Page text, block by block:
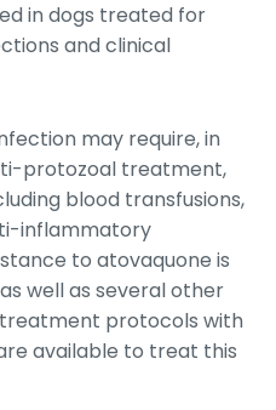
in dogs treated for
and clinical
may require, in
protozoal treatment,
blood transfusions,
inflammatory
to atovaquone is
well as several other
protocols with
available to treat this